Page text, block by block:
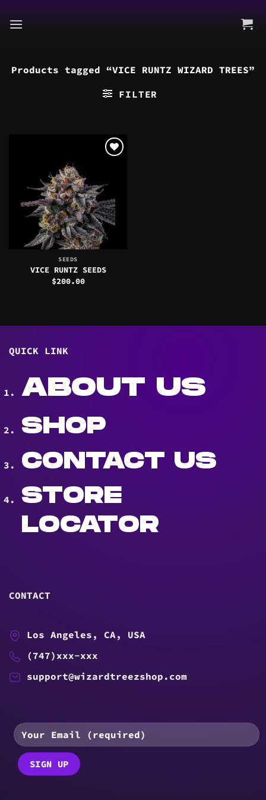
to
Products tagged “VICE RUNTZ WIZARD TREES”
FILTER
SEEDS
VICE RUNTZ SEEDS
$200.00
QUICK LINK
ABOUT US
SHOP
CONTACT US
STORE
LOCATOR
CONTACT
Los Angeles, CA, USA
(747)xxx-xxx
support@wizardtreezshop.com